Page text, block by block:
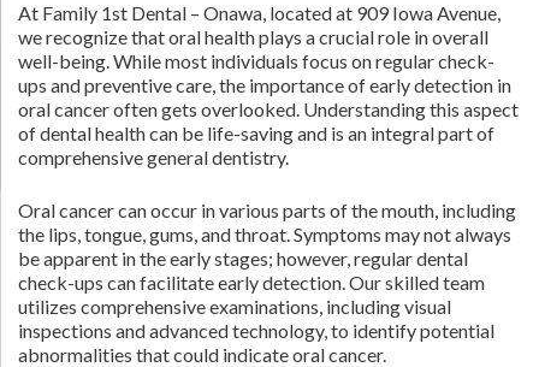
At Family 1st Dental – Onawa, located at 909 Iowa Avenue,
we recognize that oral health plays a crucial role in overall
well-being. While most individuals focus on regular check-
ups and preventive care, the importance of early detection in
oral cancer often gets overlooked. Understanding this aspect
of dental health can be life-saving and is an integral part of
comprehensive general dentistry.
Oral cancer can occur in various parts of the mouth, including
the lips, tongue, gums, and throat. Symptoms may not always
be apparent in the early stages; however, regular dental
check-ups can facilitate early detection. Our skilled team
utilizes comprehensive examinations, including visual
inspections and advanced technology, to identify potential
abnormalities that could indicate oral cancer.